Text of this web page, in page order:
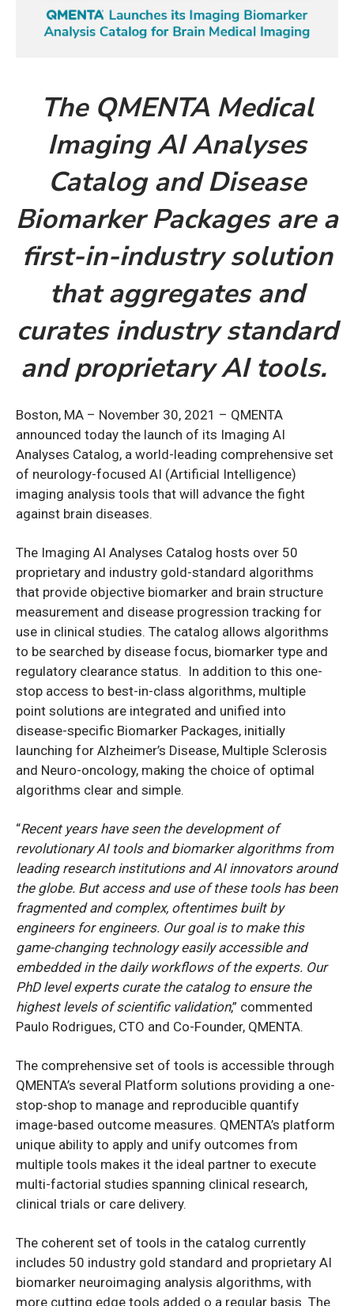
The QMENTA Medical
Imaging AI Analyses
Catalog and Disease
Biomarker Packages are a
first-in-industry solution
that aggregates and
curates industry standard
and proprietary AI tools.
Boston, MA – November 30, 2021 – QMENTA
announced today the launch of its Imaging AI
Analyses Catalog, a world-leading comprehensive set
of neurology-focused AI (Artificial Intelligence)
imaging analysis tools that will advance the fight
against brain diseases.
The Imaging AI Analyses Catalog hosts over 50
proprietary and industry gold-standard algorithms
that provide objective biomarker and brain structure
measurement and disease progression tracking for
use in clinical studies. The catalog allows algorithms
to be searched by disease focus, biomarker type and
regulatory clearance status. In addition to this one-
stop access to best-in-class algorithms, multiple
point solutions are integrated and unified into
disease-specific Biomarker Packages, initially
launching for Alzheimer’s Disease, Multiple Sclerosis
and Neuro-oncology, making the choice of optimal
algorithms clear and simple.
“Recent years have seen the development of
revolutionary AI tools and biomarker algorithms from
leading research institutions and AI innovators around
the globe. But access and use of these tools has been
fragmented and complex, oftentimes built by
engineers for engineers. Our goal is to make this
game-changing technology easily accessible and
embedded in the daily workflows of the experts. Our
PhD level experts curate the catalog to ensure the
highest levels of scientific validation,” commented
Paulo Rodrigues, CTO and Co-Founder, QMENTA.
The comprehensive set of tools is accessible through
QMENTA’s several Platform solutions providing a one-
stop-shop to manage and reproducible quantify
image-based outcome measures. QMENTA’s platform
unique ability to apply and unify outcomes from
multiple tools makes it the ideal partner to execute
multi-factorial studies spanning clinical research,
clinical trials or care delivery.
The coherent set of tools in the catalog currently
includes 50 industry gold standard and proprietary AI
biomarker neuroimaging analysis algorithms, with
more cutting edge tools added o a regular basis. The